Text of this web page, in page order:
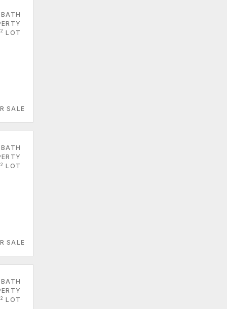
2 LOT
SALE
2 LOT
SALE
2 LOT